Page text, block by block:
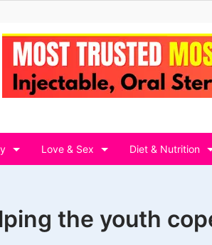
Love & Sex Diet & Nutrition
the youth